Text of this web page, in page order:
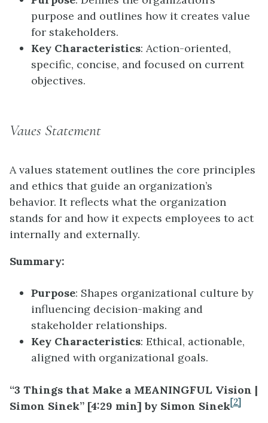
purpose and outlines how it creates value
for stakeholders.
Key Characteristics: Action-oriented,
specific, concise, and focused on current
objectives.
Vaues Statement
A values statement outlines the core principles
and ethics that guide an organization’s
behavior. It reflects what the organization
stands for and how it expects employees to act
internally and externally.
Summary:
Purpose: Shapes organizational culture by
influencing decision-making and
stakeholder relationships.
Key Characteristics: Ethical, actionable,
aligned with organizational goals.
“3 Things that Make a MEANINGFUL Vision |
Simon Sinek” [4:29 min] by Simon Sinek [2]